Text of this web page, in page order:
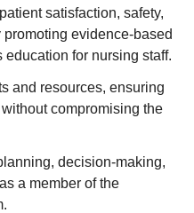
satisfaction, safety,
evidence-based
for nursing staff.
and resources, ensuring
compromising the
decision-making,
a member of the